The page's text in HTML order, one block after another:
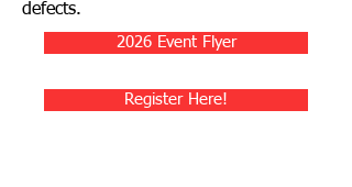
defects.
2026 Event Flyer
Register Here!